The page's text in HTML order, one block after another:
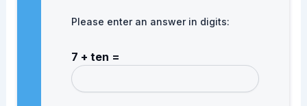
Please enter an answer in digits:
7 + ten =